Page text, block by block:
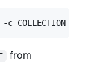
-d
from